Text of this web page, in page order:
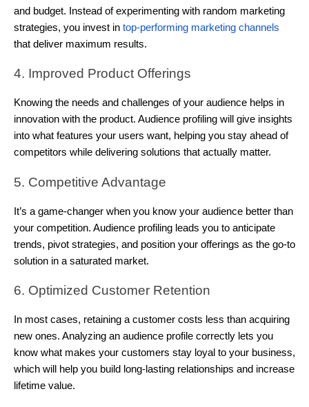
and budget. Instead of experimenting with random marketing
strategies, you invest in top-performing marketing channels
that deliver maximum results.
4. Improved Product Offerings
Knowing the needs and challenges of your audience helps in
innovation with the product. Audience profiling will give insights
into what features your users want, helping you stay ahead of
competitors while delivering solutions that actually matter.
5. Competitive Advantage
It’s a game-changer when you know your audience better than
your competition. Audience profiling leads you to anticipate
trends, pivot strategies, and position your offerings as the go-to
solution in a saturated market.
6. Optimized Customer Retention
In most cases, retaining a customer costs less than acquiring
new ones. Analyzing an audience profile correctly lets you
know what makes your customers stay loyal to your business,
which will help you build long-lasting relationships and increase
lifetime value.